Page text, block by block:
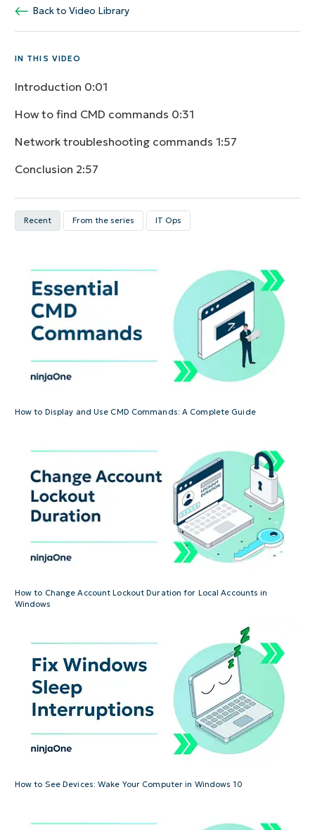
Back to Video Library
IN THIS VIDEO
Introduction 0:01
How to find CMD commands 0:31
Network troubleshooting commands 1:57
Conclusion 2:57
Recent From the series IT Ops
How to Display and Use CMD Commands: A Complete Guide
How to Change Account Lockout Duration for Local Accounts in
Windows
How to See Devices: Wake Your Computer in Windows 10